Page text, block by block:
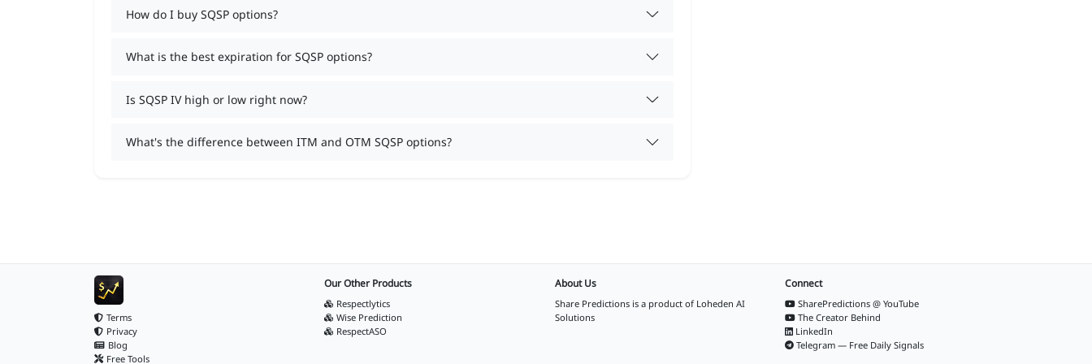
How do I buy SQSP options?
What is the best expiration for SQSP options?
Is SQSP IV high or low right now?
What's the difference between ITM and OTM SQSP options?
Terms
Privacy
Blog
Free Tools
Our Other Products
Respectlytics
Wise Prediction
RespectASO
About Us
Share Predictions is a product of Loheden AI
Solutions
Connect
SharePredictions @ YouTube
The Creator Behind
LinkedIn
Telegram — Free Daily Signals